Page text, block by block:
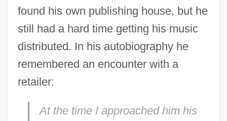
found his own publishing house, but he
still had a hard time getting his music
distributed. In his autobiography he
remembered an encounter with a
retailer:
At the time I approached him his